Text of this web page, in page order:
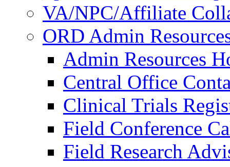
VA/NPC/Affiliate
ORD Admin
Admin Resources
Central Office
Clinical Trials
Field Conference
Field Research